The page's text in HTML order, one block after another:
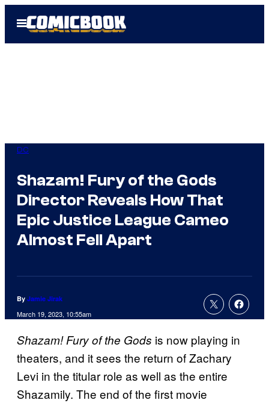
Open
Menu
DC
Shazam! Fury of the Gods
Director Reveals How That
Epic Justice League Cameo
Almost Fell Apart
By Jamie Jirak
March 19, 2023, 10:55am
Shazam! Fury of the Gods is now playing in
theaters, and it sees the return of Zachary
Levi in the titular role as well as the entire
Shazamily. The end of the first movie